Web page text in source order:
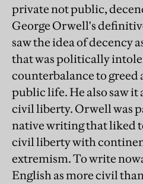
private not public,
George Orwell's
saw the idea of decency
that was politically
counterbalance to greed
public life. He also saw
civil liberty. Orwell was
native writing that liked
civil liberty with
extremism. To write
English as more civil